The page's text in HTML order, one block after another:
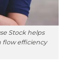
Stock helps
flow efficiency